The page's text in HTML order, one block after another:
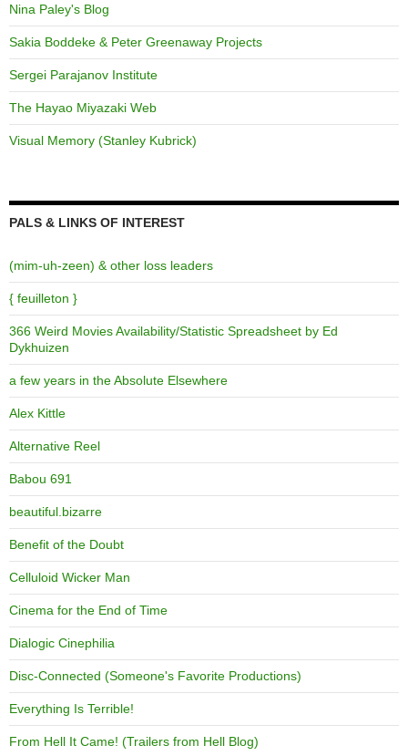
Nina Paley's Blog
Sakia Boddeke & Peter Greenaway Projects
Sergei Parajanov Institute
The Hayao Miyazaki Web
Visual Memory (Stanley Kubrick)
PALS & LINKS OF INTEREST
(mim-uh-zeen) & other loss leaders
{ feuilleton }
366 Weird Movies Availability/Statistic Spreadsheet by Ed
Dykhuizen
a few years in the Absolute Elsewhere
Alex Kittle
Alternative Reel
Babou 691
beautiful.bizarre
Benefit of the Doubt
Celluloid Wicker Man
Cinema for the End of Time
Dialogic Cinephilia
Disc-Connected (Someone's Favorite Productions)
Everything Is Terrible!
From Hell It Came! (Trailers from Hell Blog)